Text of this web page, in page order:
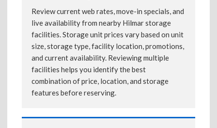
Review current web rates, move-in specials, and
live availability from nearby Hilmar storage
facilities. Storage unit prices vary based on unit
size, storage type, facility location, promotions,
and current availability. Reviewing multiple
facilities helps you identify the best
combination of price, location, and storage
features before reserving.